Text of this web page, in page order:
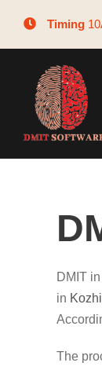
Timing
DMIT in
in
The